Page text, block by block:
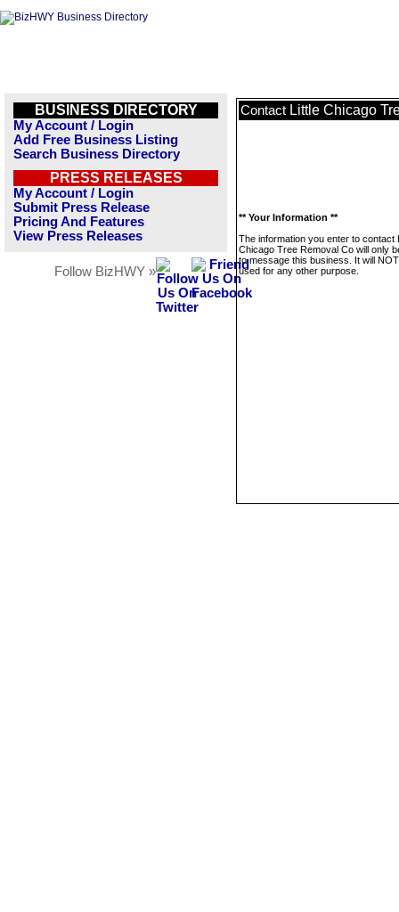
BUSINESS DIRECTORY
My Account / Login
Add Free Business Listing
Search Business Directory
PRESS RELEASES
My Account / Login
Submit Press Release
Pricing And Features
View Press Releases
Follow BizHWY »
Contact Little Chicago
** Your Information **
The information you enter to contact
Chicago Tree Removal Co will only
to message this business. It will
used for any other purpose.